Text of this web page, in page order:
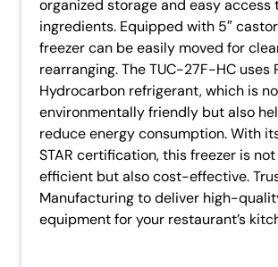
organized storage and easy access
ingredients. Equipped with 5″
freezer can be easily moved for
rearranging. The TUC-27F-HC uses
Hydrocarbon refrigerant, which is
environmentally friendly but also
reduce energy consumption. With its
STAR certification, this freezer is
efficient but also cost-effective.
Manufacturing to deliver high-
equipment for your restaurant’s